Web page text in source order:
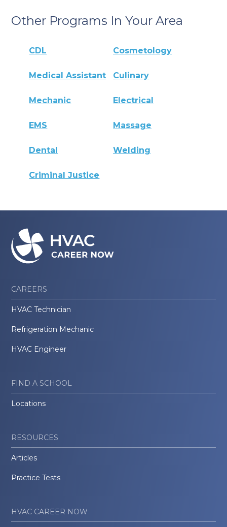
Other Programs In Your Area
CDL Cosmetology
Medical Assistant Culinary
Mechanic Electrical
EMS Massage
Dental Welding
Criminal Justice
CAREERS
HVAC Technician
Refrigeration Mechanic
HVAC Engineer
FIND A SCHOOL
Locations
RESOURCES
Articles
Practice Tests
HVAC CAREER NOW